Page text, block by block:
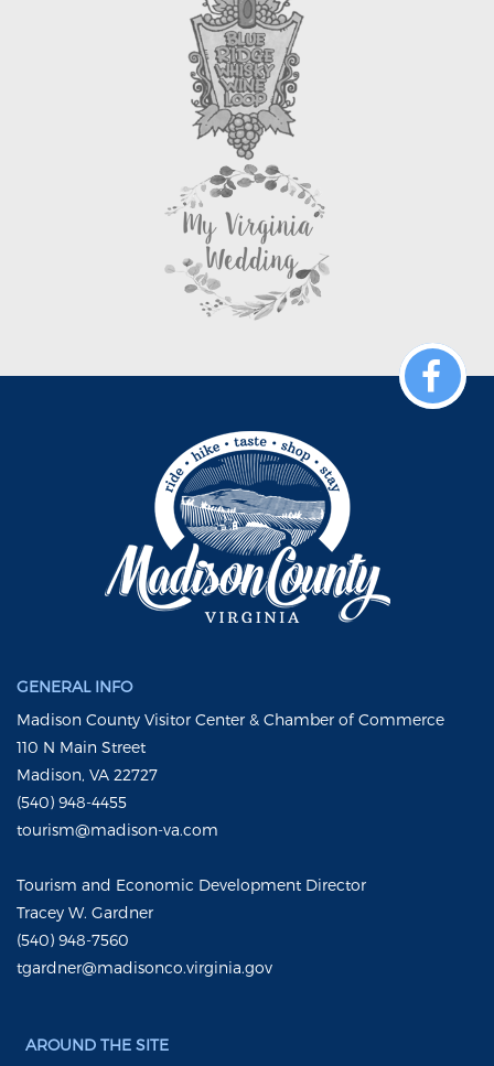
GENERAL INFO
Madison County Visitor Center & Chamber of Commerce
110 N Main Street
Madison, VA 22727
(540) 948-4455
tourism@madison-va.com
Tourism and Economic Development Director
Tracey W. Gardner
(540) 948-7560
tgardner@madisonco.virginia.gov
AROUND THE SITE